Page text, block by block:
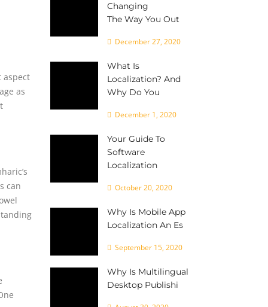
aspect
as
can
Changing
The Way You Out
December 27, 2020
What Is
Localization? And
Why Do You
December 1, 2020
Your Guide To
Software
Localization
October 20, 2020
Why Is Mobile App
Localization An Es
September 15, 2020
Why Is Multilingual
Desktop Publishi